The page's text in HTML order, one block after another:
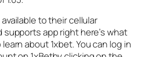
to their cellular
supports app right here’s what
about 1xbet. You can log in